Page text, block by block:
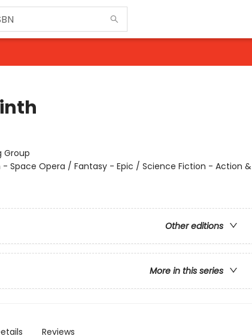
Group
- Space Opera / Fantasy - Epic / Science Fiction - Action &
Other editions
More in this series
Reviews